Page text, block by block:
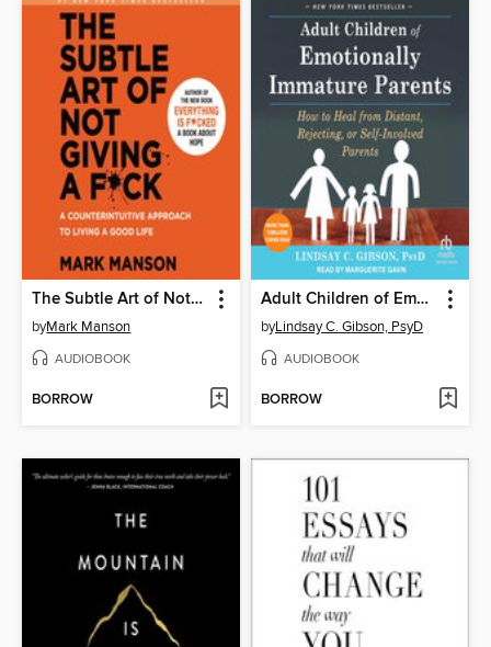
The Subtle Art of Not Giving a F*ck
byMark Manson
AUDIOBOOK
BORROW
Adult Children of Emotionally Immature Parents
byLindsay C. Gibson, PsyD
AUDIOBOOK
BORROW